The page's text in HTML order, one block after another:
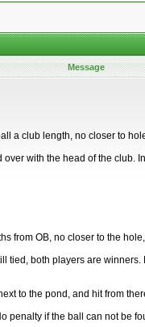
Message
a club length, no closer to
with the head of the
from OB, no closer to the
both players are
to the pond, and hit from
penalty if the ball can not be